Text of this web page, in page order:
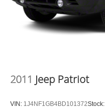
2011 Jeep Patriot
VIN: 1J4NF1GB4BD101372Stock: